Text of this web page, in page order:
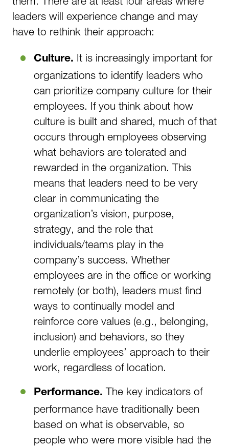
leaders will experience change and may
have to rethink their approach:
Culture. It is increasingly important for
organizations to identify leaders who
can prioritize company culture for their
employees. If you think about how
culture is built and shared, much of that
occurs through employees observing
what behaviors are tolerated and
rewarded in the organization. This
means that leaders need to be very
clear in communicating the
organization’s vision, purpose,
strategy, and the role that
individuals/teams play in the
company’s success. Whether
employees are in the office or working
remotely (or both), leaders must find
ways to continually model and
reinforce core values (e.g., belonging,
inclusion) and behaviors, so they
underlie employees’ approach to their
work, regardless of location.
Performance. The key indicators of
performance have traditionally been
based on what is observable, so
people who were more visible had the